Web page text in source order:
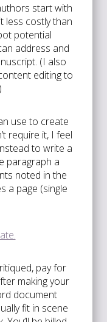
start with
less costly than
potential
address and
(I also
editing to
use to create
require it, I feel
to write a
paragraph a
noted in the
a page (single
pay for
making your
document
fit in scene